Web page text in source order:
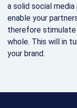
a solid social
enable your
therefore
whole. This will in
your brand.